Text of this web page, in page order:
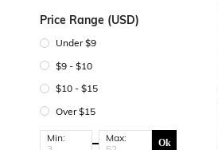
Price Range (USD)
Under $9
$9 - $10
$10 - $15
Over $15
Min: Max: Ok